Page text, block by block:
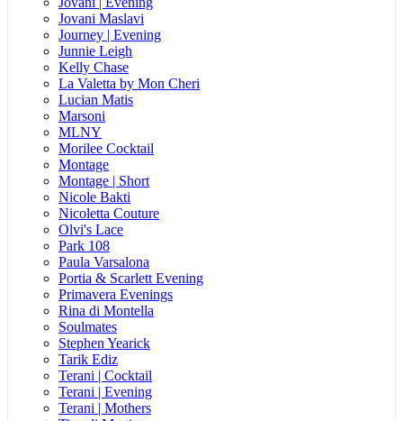
Jovani Maslavi
Journey | Evening
Junnie Leigh
Kelly Chase
La Valetta by Mon Cheri
Lucian Matis
Marsoni
MLNY
Morilee Cocktail
Montage
Montage | Short
Nicole Bakti
Nicoletta Couture
Olvi's Lace
Park 108
Paula Varsalona
Portia & Scarlett Evening
Primavera Evenings
Rina di Montella
Soulmates
Stephen Yearick
Tarik Ediz
Terani | Cocktail
Terani | Evening
Terani | Mothers